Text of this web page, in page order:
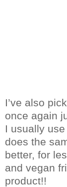
I’ve also
once again
I usually
does the
better, for
and vegan
product!!